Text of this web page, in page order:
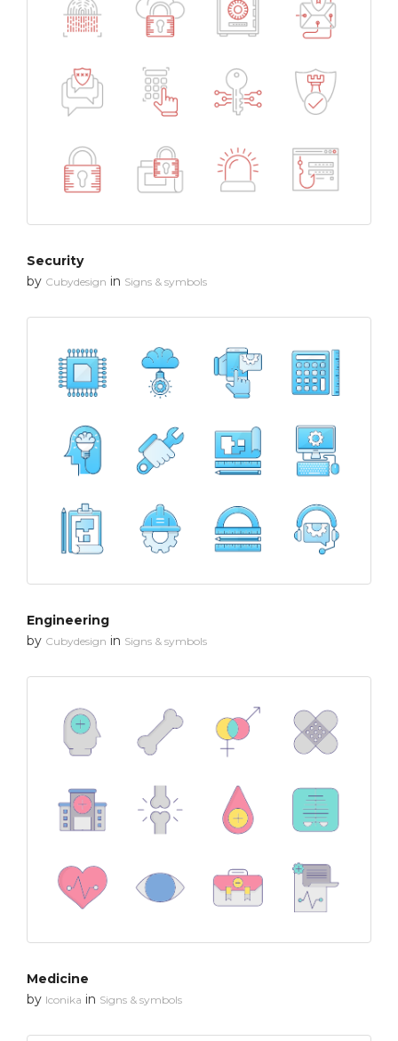
Security
by Cubydesign in Signs & symbols
Engineering
by Cubydesign in Signs & symbols
Medicine
by Iconika in Signs & symbols